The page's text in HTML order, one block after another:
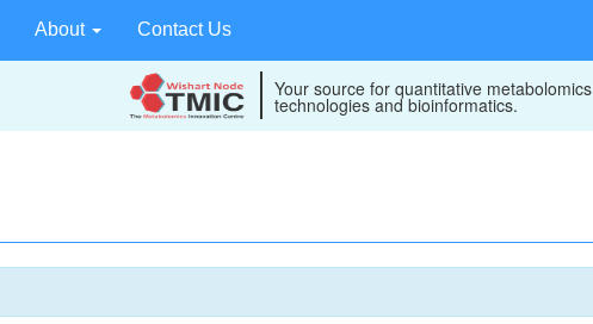
About Contact Us
Your source for quantitative metabolomics
technologies and bioinformatics.